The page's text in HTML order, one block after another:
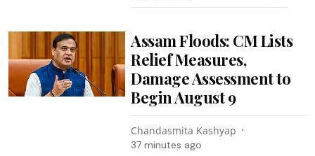
Assam Floods: CM Lists
Relief Measures,
Damage Assessment to
Begin August 9
Chandasmita Kashyap
37 minutes ago